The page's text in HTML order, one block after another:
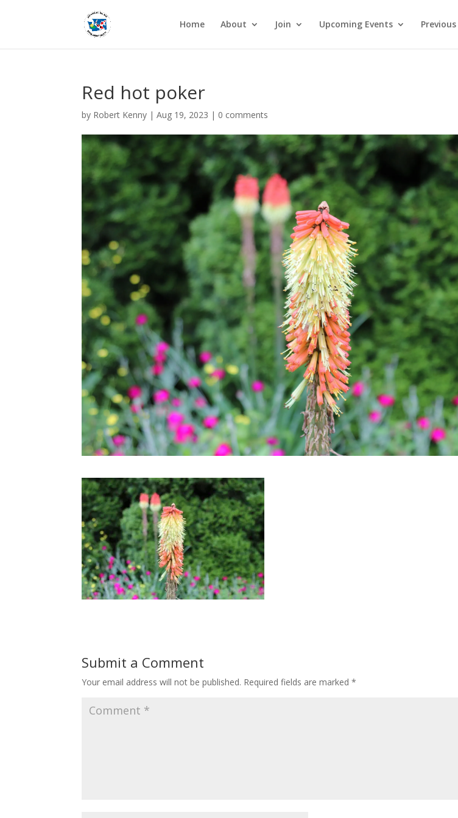
Home About Join Upcoming Events
Red hot poker
by Robert Kenny |Aug 19, 2023 | 0 comments
Submit a Comment
Your email address will not be published. Required fields are marked*